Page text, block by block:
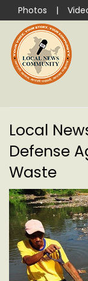
Photos |
Local
Defense
Waste